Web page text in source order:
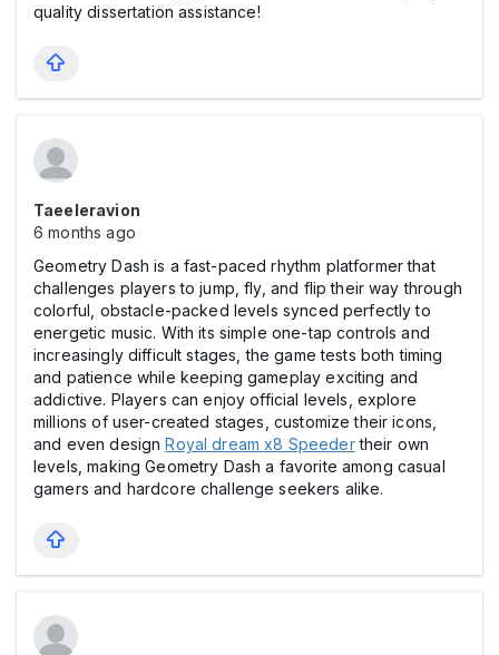
quality dissertation assistance!
Taeeleravion
6 months ago
Geometry Dash is a fast-paced rhythm platformer that
challenges players to jump, fly, and flip their way through
colorful, obstacle-packed levels synced perfectly to
energetic music. With its simple one-tap controls and
increasingly difficult stages, the game tests both timing
and patience while keeping gameplay exciting and
addictive. Players can enjoy official levels, explore
millions of user-created stages, customize their icons,
and even designRoyal dream x8 Speedertheir own
levels, making Geometry Dash a favorite among casual
gamers and hardcore challenge seekers alike.